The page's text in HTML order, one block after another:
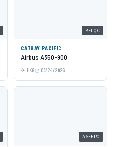
B-LQC
CATHAY PACIFIC
Airbus A350-900
HKG 03/24/2026
A6-EPO